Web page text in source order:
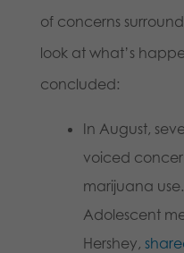
of concerns
look at what’s
concluded:
In August,
voiced
marijuana
Adolescent
Hershey,